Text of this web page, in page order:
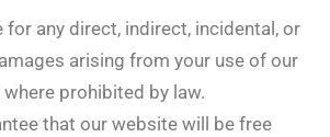
for any direct, indirect, incidental, or
arising from your use of our
prohibited by law.
that our website will be free